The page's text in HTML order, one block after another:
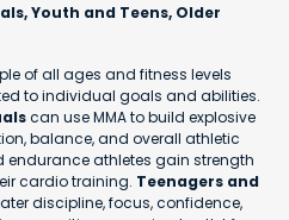
Youth and Teens, Older
of all ages and fitness levels
to individual goals and abilities.
can use MMA to build explosive
balance, and overall athletic
endurance athletes gain strength
cardio training. Teenagers and
discipline, focus, confidence,